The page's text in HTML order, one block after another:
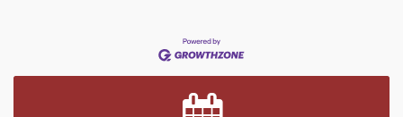
SD State Amateur Baseball Tournament